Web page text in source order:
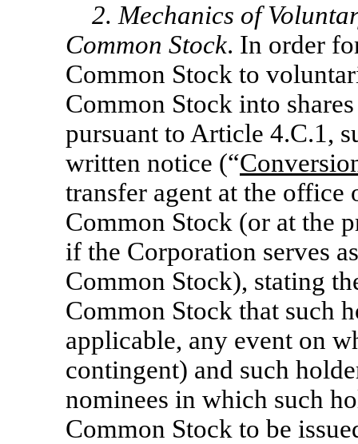
2. Mechanics of
Common Stock. In order
Common Stock to
Common Stock into
pursuant to Article 4.C.1,
written notice (“
transfer agent at the office
Common Stock (or at the
if the Corporation serves
Common Stock), stating
Common Stock that such
applicable, any event on
contingent) and such
nominees in which such
Common Stock to be